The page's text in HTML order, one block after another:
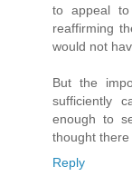
to appeal to
reaffirming
would not
But the
sufficiently
enough to
thought there
Reply